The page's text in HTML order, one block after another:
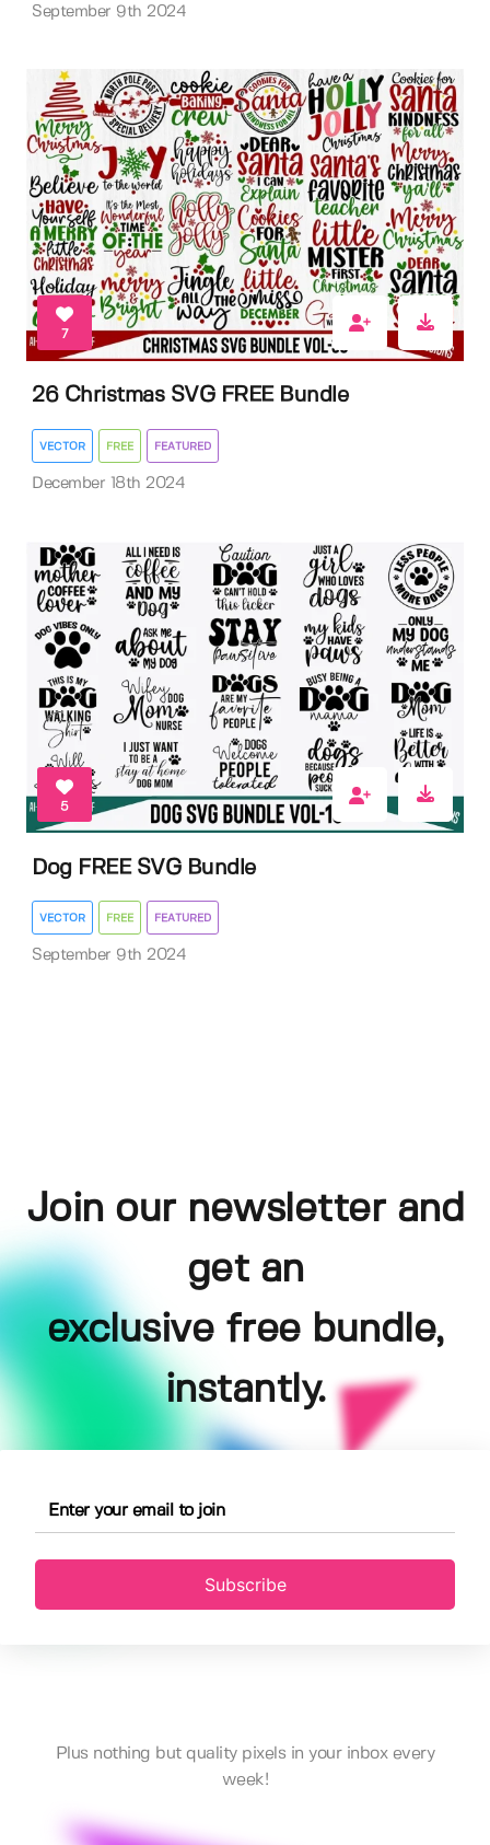
September 9th 2024
7
26 Christmas SVG FREE Bundle
VECTOR FREE FEATURED
December 18th 2024
5
Dog FREE SVG Bundle
VECTOR FREE FEATURED
September 9th 2024
Join our newsletter and
get an
exclusive free bundle,
instantly.
Subscribe
Plus nothing but quality pixels in your inbox every
week!